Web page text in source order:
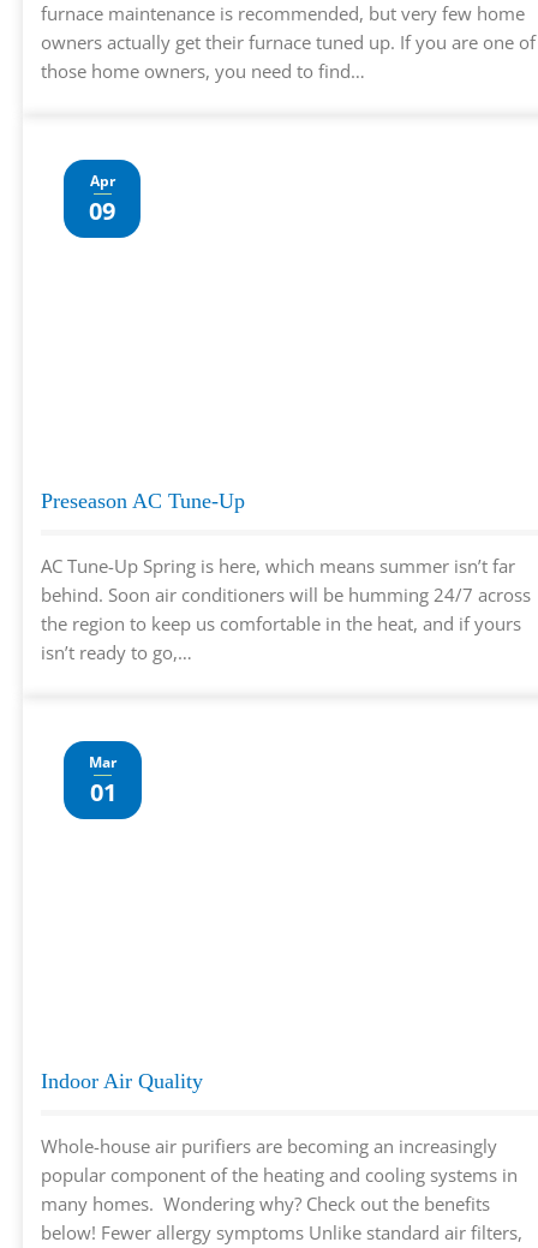
furnace maintenance is recommended, but very few home
owners actually get their furnace tuned up. If you are one of
those home owners, you need to find…
Apr
09
Preseason AC Tune-Up
AC Tune-Up Spring is here, which means summer isn’t far
behind. Soon air conditioners will be humming 24/7 across
the region to keep us comfortable in the heat, and if yours
isn’t ready to go,…
Mar
01
Indoor Air Quality
Whole-house air purifiers are becoming an increasingly
popular component of the heating and cooling systems in
many homes. Wondering why? Check out the benefits
below! Fewer allergy symptoms Unlike standard air filters,